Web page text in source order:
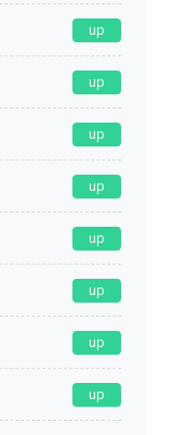
up
up
up
up
up
up
up
up